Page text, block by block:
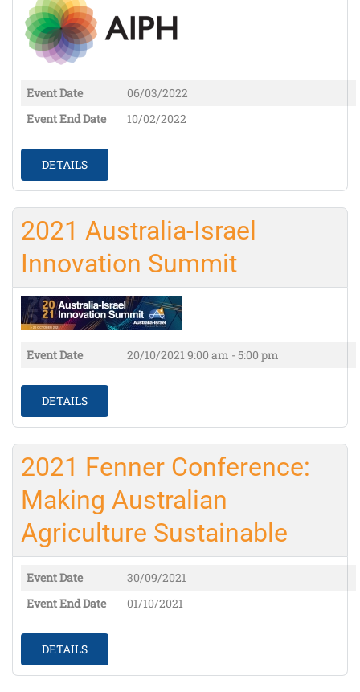
Event Date
06/03/2022
Event End Date
10/02/2022
DETAILS
2021 Australia-Israel
Innovation Summit
Event Date 20/10/20219:00 am - 5:00 pm
DETAILS
2021 Fenner Conference:
Making Australian
Agriculture Sustainable
Event Date
30/09/2021
Event End Date
01/10/2021
DETAILS